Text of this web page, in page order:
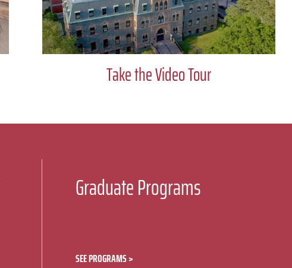
Take the Video Tour
Graduate Programs
SEE PROGRAMS